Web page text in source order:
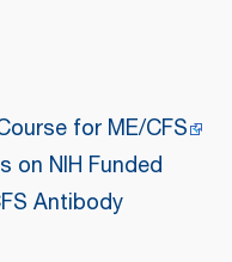
for ME/CFS
on NIH Funded
Antibody